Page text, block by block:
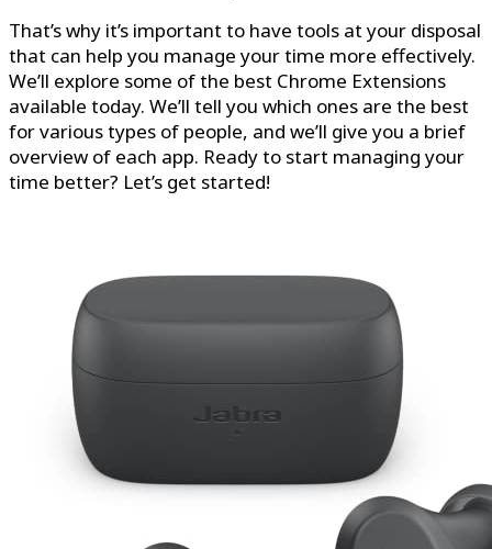
That’s why it’s important to have tools at your disposal
that can help you manage your time more effectively.
We’ll explore some of the best Chrome Extensions
available today. We’ll tell you which ones are the best
for various types of people, and we’ll give you a brief
overview of each app. Ready to start managing your
time better? Let’s get started!